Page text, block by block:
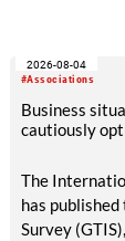
exhibitors
#Associations
2026-08-04
Business
cautiously
The
has
Survey